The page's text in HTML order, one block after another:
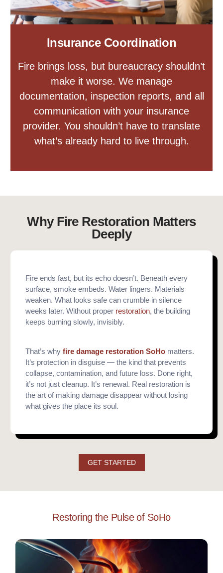
Insurance Coordination
Fire brings loss, but bureaucracy shouldn’t
make it worse. We manage
documentation, inspection reports, and all
communication with your insurance
provider. You shouldn’t have to translate
what’s already hard to live through.
Why Fire Restoration Matters
Deeply
Fire ends fast, but its echo doesn’t. Beneath every
surface, smoke embeds. Water lingers. Materials
weaken. What looks safe can crumble in silence
weeks later. Without proper restoration, the building
keeps burning slowly, invisibly.
That’s whyfire damage restoration SoHo matters.
It’s protection in disguise — the kind that prevents
collapse, contamination, and future loss. Done right,
it’s not just cleanup. It’s renewal. Real restoration is
the art of making damage disappear without losing
what gives the place its soul.
GET STARTED
Restoring the Pulse of SoHo